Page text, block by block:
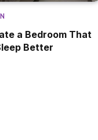
a Bedroom That
Better